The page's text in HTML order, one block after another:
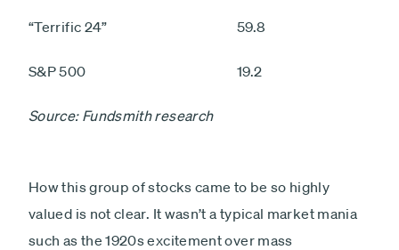
“Terrific 24” 59.8
S&P 500 19.2
Source: Fundsmith research
How this group of stocks came to be so highly
valued is not clear. It wasn’t a typical market mania
such as the 1920s excitement over mass